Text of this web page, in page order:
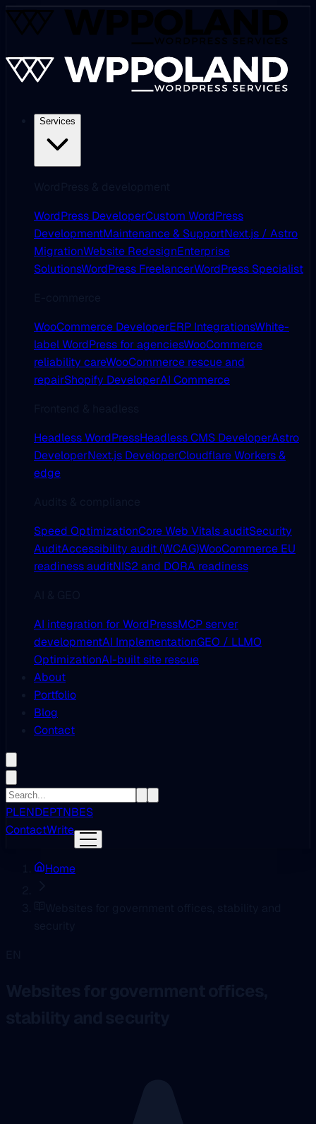
Services
WordPress DeveloperCustom WordPress
DevelopmentMaintenance & SupportNext.js / Astro
MigrationWebsite RedesignEnterprise
SolutionsWordPress FreelancerWordPress Specialist
WooCommerce DeveloperERP IntegrationsWhite-
label WordPress for agenciesWooCommerce
reliability careWooCommerce rescue and
repairShopify DeveloperAI Commerce
Headless WordPressHeadless CMS DeveloperAstro
DeveloperNext.js DeveloperCloudflare Workers &
edge
Speed OptimizationCore Web Vitals auditSecurity
AuditAccessibility audit (WCAG)WooCommerce EU
readiness auditNIS2 and DORA readiness
AI integration for WordPressMCP server
developmentAI ImplementationGEO / LLMO
OptimizationAI-built site rescue
About
Portfolio
Blog
Contact
PLENDEPTNBES
ContactWrite
Home